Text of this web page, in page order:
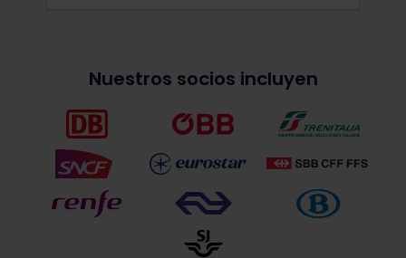
Nuestros socios incluyen